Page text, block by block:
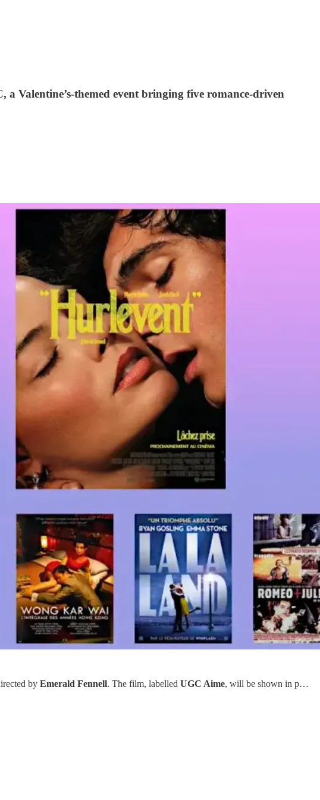
Valentine’s-themed event bringing five romance-driven
by Emerald Fennell. The film, labelled UGC Aime, will be shown in p…